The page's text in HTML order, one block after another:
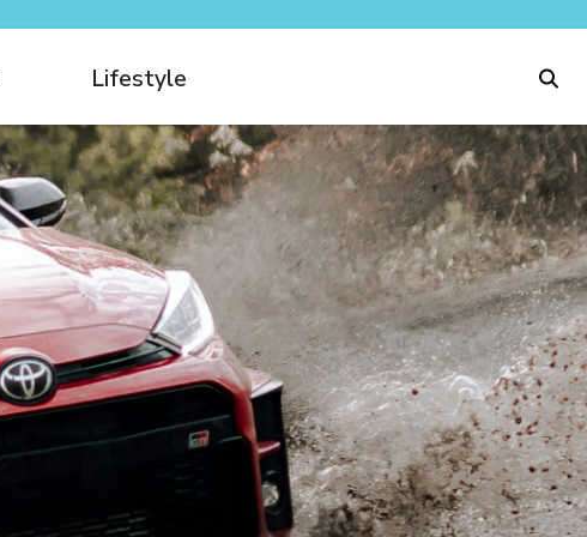
Lifestyle